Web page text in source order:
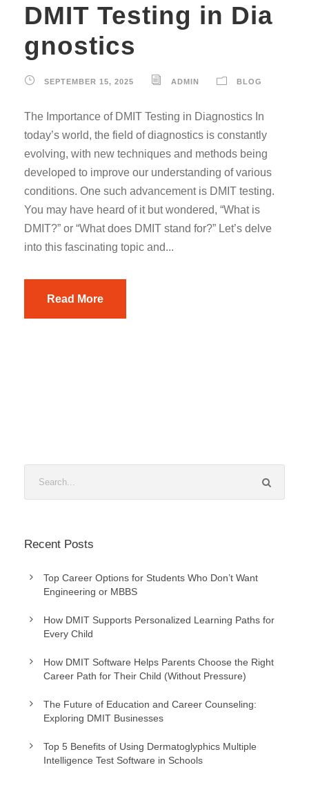
DMIT Testing in Dia
gnostics
SEPTEMBER 15, 2025 ADMIN BLOG
The Importance of DMIT Testing in Diagnostics In
today’s world, the field of diagnostics is constantly
evolving, with new techniques and methods being
developed to improve our understanding of various
conditions. One such advancement is DMIT testing.
You may have heard of it but wondered, “What is
DMIT?” or “What does DMIT stand for?” Let’s delve
into this fascinating topic and...
Read More
Recent Posts
Top Career Options for Students Who Don’t Want
Engineering or MBBS
How DMIT Supports Personalized Learning Paths for
Every Child
How DMIT Software Helps Parents Choose the Right
Career Path for Their Child (Without Pressure)
The Future of Education and Career Counseling:
Exploring DMIT Businesses
Top 5 Benefits of Using Dermatoglyphics Multiple
Intelligence Test Software in Schools